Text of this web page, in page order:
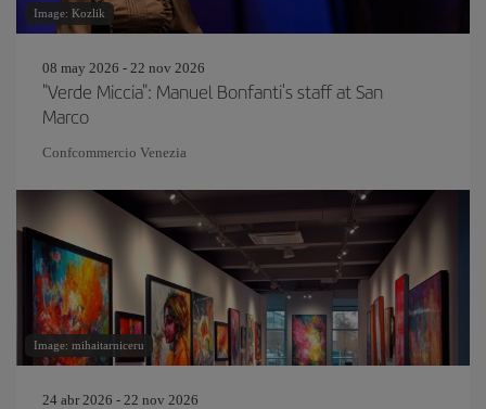
Image: Kozlik
08 may 2026 - 22 nov 2026
"Verde Miccia": Manuel Bonfanti's staff at San
Marco
Confcommercio Venezia
Image: mihaitarniceru
24 abr 2026 - 22 nov 2026